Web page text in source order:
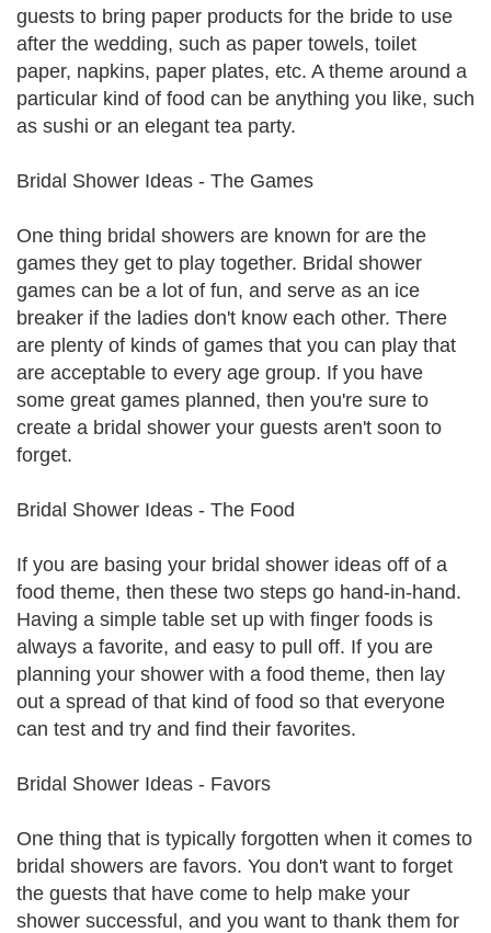
guests to bring paper products for the bride to use
after the wedding, such as paper towels, toilet
paper, napkins, paper plates, etc. A theme around a
particular kind of food can be anything you like, such
as sushi or an elegant tea party.
Bridal Shower Ideas - The Games
One thing bridal showers are known for are the
games they get to play together. Bridal shower
games can be a lot of fun, and serve as an ice
breaker if the ladies don't know each other. There
are plenty of kinds of games that you can play that
are acceptable to every age group. If you have
some great games planned, then you're sure to
create a bridal shower your guests aren't soon to
forget.
Bridal Shower Ideas - The Food
If you are basing your bridal shower ideas off of a
food theme, then these two steps go hand-in-hand.
Having a simple table set up with finger foods is
always a favorite, and easy to pull off. If you are
planning your shower with a food theme, then lay
out a spread of that kind of food so that everyone
can test and try and find their favorites.
Bridal Shower Ideas - Favors
One thing that is typically forgotten when it comes to
bridal showers are favors. You don't want to forget
the guests that have come to help make your
shower successful, and you want to thank them for